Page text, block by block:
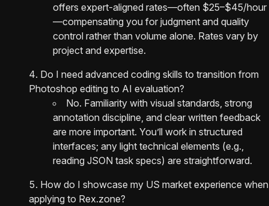
offers expert-aligned rates—often $25–$45/hour
—compensating you for judgment and quality
control rather than volume alone. Rates vary by
project and expertise.
Do I need advanced coding skills to transition from
Photoshop editing to AI evaluation?
No. Familiarity with visual standards, strong
annotation discipline, and clear written feedback
are more important. You’ll work in structured
interfaces; any light technical elements (e.g.,
reading JSON task specs) are straightforward.
How do I showcase my US market experience when
applying to Rex.zone?